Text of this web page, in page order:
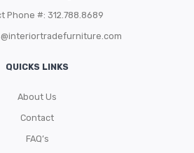
Phone #: 312.788.8689
QUICKS LINKS
About Us
Contact
FAQ’s